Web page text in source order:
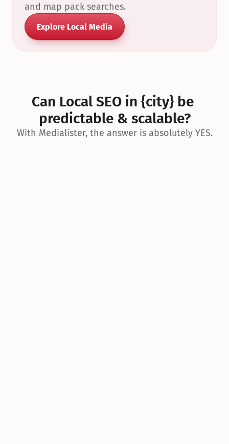
and map pack searches.
Explore Local Media
Can Local SEO in {city} be
predictable & scalable?
With Medialister, the answer is absolutely YES.